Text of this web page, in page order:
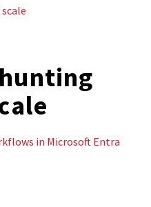
in Microsoft Entra